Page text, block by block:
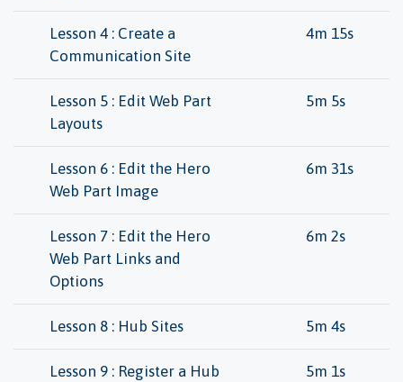
Lesson 4 : Create a
Communication Site
4m 15s
Lesson 5 : Edit Web Part
Layouts
5m 5s
Lesson 6 : Edit the Hero
Web Part Image
6m 31s
Lesson 7 : Edit the Hero
Web Part Links and
Options
6m 2s
Lesson 8 : Hub Sites 5m 4s
Lesson 9 : Register a Hub
5m 1s